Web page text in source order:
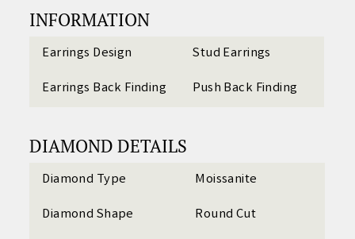
INFORMATION
Earrings Design
Stud Earrings
Earrings Back Finding
Push Back Finding
DIAMOND DETAILS
Diamond Type
Moissanite
Diamond Shape
Round Cut